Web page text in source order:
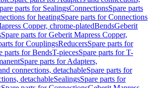
parts for SealingsConnectionsSpare parts
for heatingSpare parts for Connections
Copper, chrome-platedBendsGeberit
Spare parts for Geberit Mapress Copper,
for CouplingsReducersSpare parts for
parts for BendsT-piecesSpare parts for T-
Spare parts for Adapters,
connections, detachableSpare parts for
detachableSealingsSpare parts for